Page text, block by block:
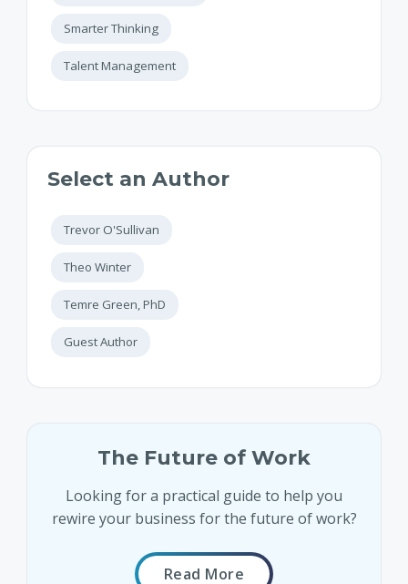
Smarter Thinking
Talent Management
Select an Author
Guest Author
Temre Green, PhD
Theo Winter
Trevor O'Sullivan
The Future of Work
Looking for a practical guide to help you
rewire your business for the future of work?
Read More